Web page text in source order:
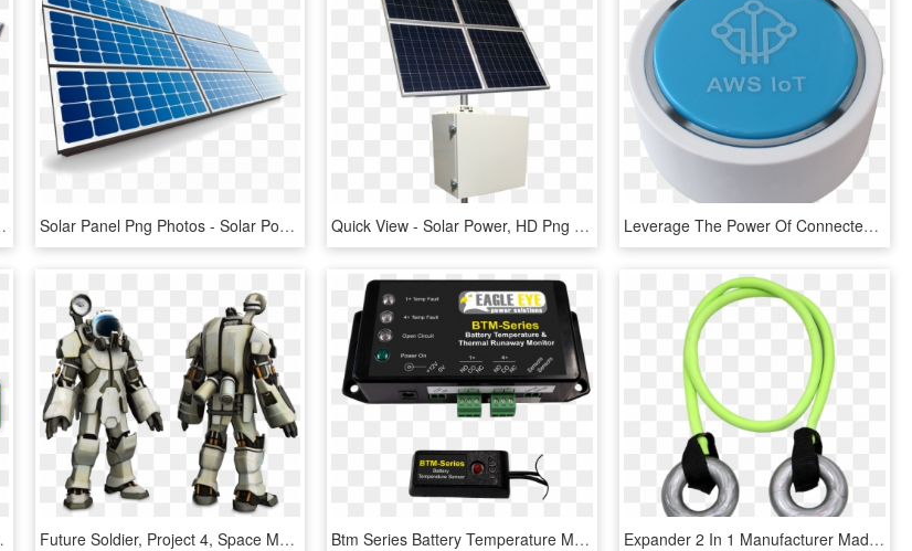
Png Download Solar Panel Png Photos - Solar Power Png Format, Transparent Png Quick View - Solar Power, HD Png Download Leverage The Power Of Connected Buttons On Your Aws - Aws Iot Button Png, Transparent Png
Future Soldier, Project 4, Space Marine, Space Station, - Space Suit Power Armor, HD Png Download Btm Series Battery Temperature Monitor Sensor - Eagle Eye Power Solutions, HD Png Download Expander 2 In 1 Manufacturer Made In Russia Low Price - Skipping Rope, HD Png Download